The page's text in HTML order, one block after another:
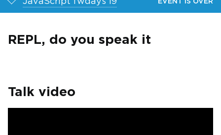
EVENT IS OVER
REPL, do you speak it
Talk video